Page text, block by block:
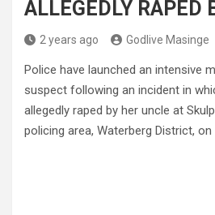
ALLEGEDLY RAPED
2 years ago Godlive Masinge
Police have launched an intensive
suspect following an incident in
allegedly raped by her uncle at
policing area, Waterberg District,